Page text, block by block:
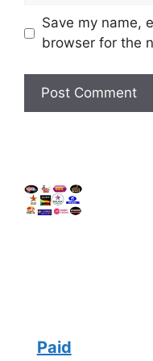
Save my name,
browser for the
Paid